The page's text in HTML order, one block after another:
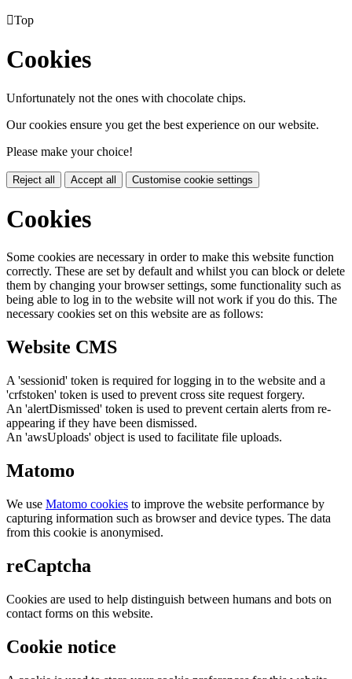
Top
Cookies
Unfortunately not the ones with chocolate chips.
Our cookies ensure you get the best experience on our website.
Please make your choice!
Reject all Accept all Customise cookie settings
Cookies
Some cookies are necessary in order to make this website function
correctly. These are set by default and whilst you can block or delete
them by changing your browser settings, some functionality such as
being able to log in to the website will not work if you do this. The
necessary cookies set on this website are as follows:
Website CMS
A 'sessionid' token is required for logging in to the website and a
'crfstoken' token is used to prevent cross site request forgery.
An 'alertDismissed' token is used to prevent certain alerts from re-
appearing if they have been dismissed.
An 'awsUploads' object is used to facilitate file uploads.
Matomo
We use Matomo cookies to improve the website performance by
capturing information such as browser and device types. The data
from this cookie is anonymised.
reCaptcha
Cookies are used to help distinguish between humans and bots on
contact forms on this website.
Cookie notice